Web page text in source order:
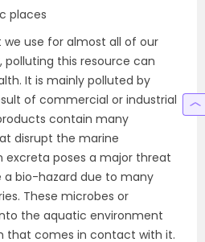
places
use for almost all of our
polluting this resource can
It is mainly polluted by
of commercial or industrial
contain many
disrupt the marine
excreta poses a major threat
bio-hazard due to many
These microbes or
the aquatic environment
that comes in contact with it.